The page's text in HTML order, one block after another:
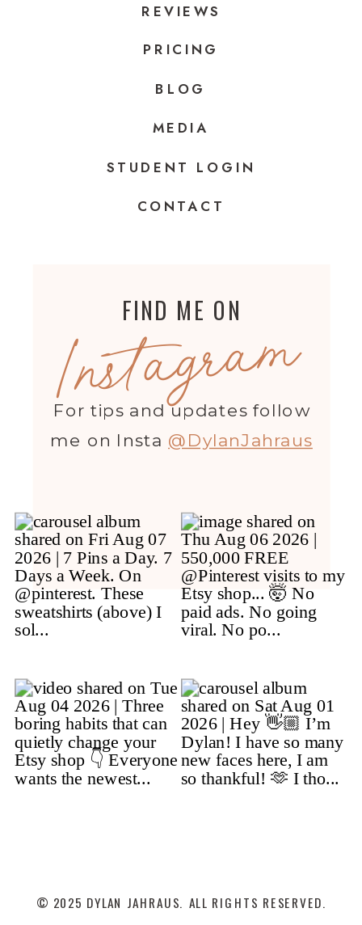
CONTACT
STUDENT LOGIN
MEDIA
BLOG
PRICING
REVIEWS
For tips and updates follow
me on Insta @DylanJahraus
Instagram
FIND ME ON
© 2025 DYLAN JAHRAUS. ALL RIGHTS RESERVED.